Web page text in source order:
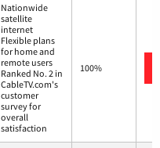
Nationwide
satellite
internet
Flexible plans
for home and
remote users
Ranked No. 2 in
CableTV.com's
customer
survey for
overall
satisfaction
100%